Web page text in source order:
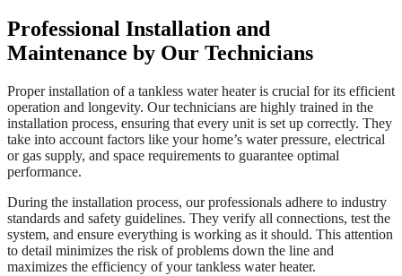
Professional Installation and
Maintenance by Our Technicians
Proper installation of a tankless water heater is crucial for its efficient
operation and longevity. Our technicians are highly trained in the
installation process, ensuring that every unit is set up correctly. They
take into account factors like your home’s water pressure, electrical
or gas supply, and space requirements to guarantee optimal
performance.
During the installation process, our professionals adhere to industry
standards and safety guidelines. They verify all connections, test the
system, and ensure everything is working as it should. This attention
to detail minimizes the risk of problems down the line and
maximizes the efficiency of your tankless water heater.